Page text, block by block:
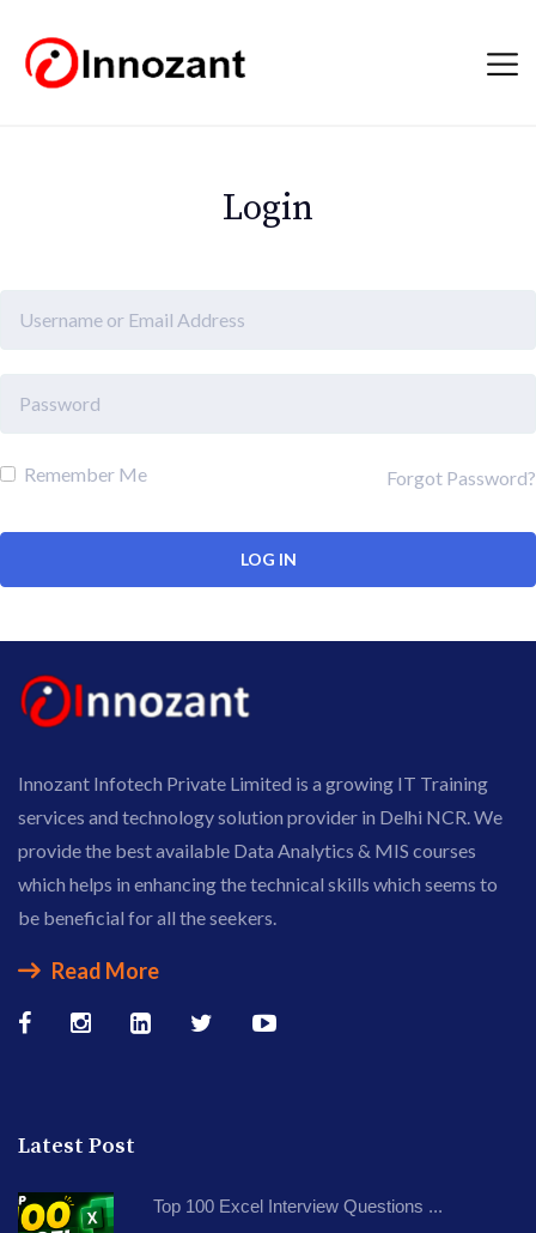
Login
Remember Me Forgot Password?
Innozant Infotech Private Limited is a growing IT Training
services and technology solution provider in Delhi NCR. We
provide the best available Data Analytics & MIS courses
which helps in enhancing the technical skills which seems to
be beneficial for all the seekers.
Read More
Latest Post
Top 100 Excel Interview Questions ...